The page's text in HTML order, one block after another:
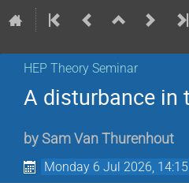
HEP Theory Seminar
A disturbance in
by Sam Van Thurenhout
Monday 6 Jul 2026, 14:15